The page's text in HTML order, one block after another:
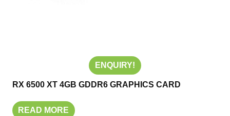
ENQUIRY!
RX 6500 XT 4GB GDDR6 GRAPHICS CARD
READ MORE